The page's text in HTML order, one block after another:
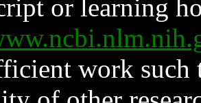
or learning
work such